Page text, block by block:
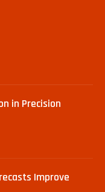
in Precision
Improve